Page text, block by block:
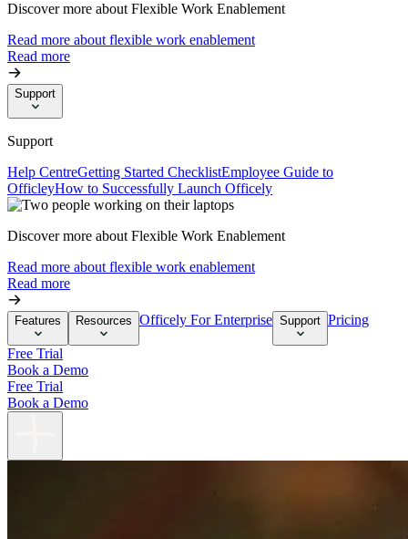
Discover more about Flexible Work Enablement
Read more about flexible work enablement
Read more
Support
Support
Help CentreGetting Started ChecklistEmployee Guide to
OfficleyHow to Successfully Launch Officely
Discover more about Flexible Work Enablement
Read more about flexible work enablement
Read more
Features Resources Officely For Enterprise Support Pricing
Free Trial
Book a Demo
Free Trial
Book a Demo